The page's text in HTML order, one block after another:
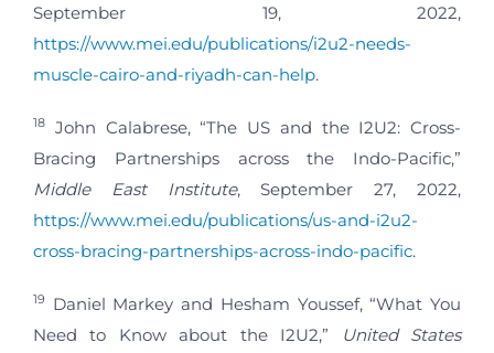
September 19, 2022,
https://www.mei.edu/publications/i2u2-needs-
muscle-cairo-and-riyadh-can-help.
18
John Calabrese, “The US and the I2U2: Cross-
Bracing Partnerships across the Indo-Pacific,”
Middle East Institute, September 27, 2022,
https://www.mei.edu/publications/us-and-i2u2-
cross-bracing-partnerships-across-indo-pacific.
19
Daniel Markey and Hesham Youssef, “What You
Need to Know about the I2U2,”
United States